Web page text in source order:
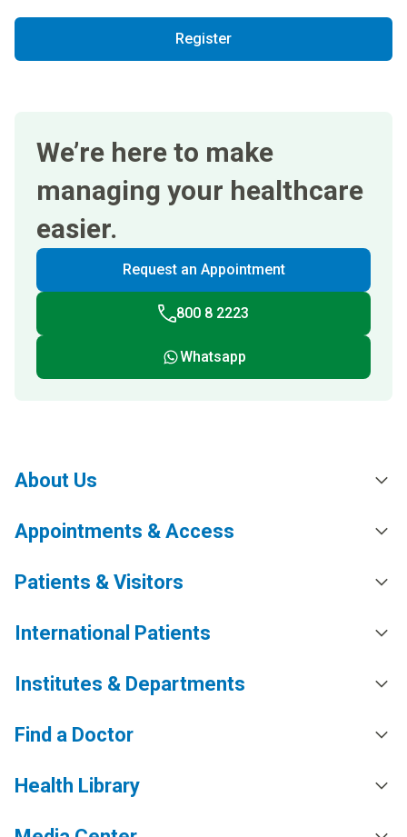
Register
We’re here to make
managing your healthcare
easier.
Request an Appointment
800 8 2223
Whatsapp
About Us
Appointments & Access
Patients & Visitors
International Patients
Institutes & Departments
Find a Doctor
Health Library